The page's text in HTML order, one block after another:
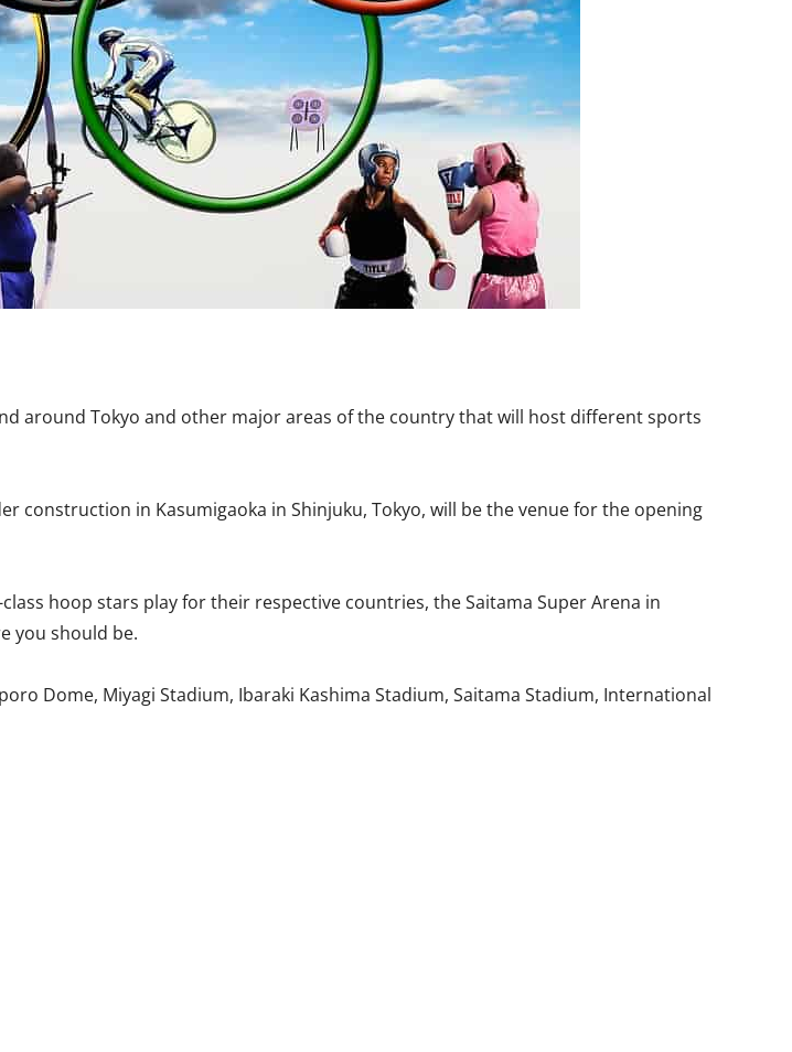
around Tokyo and other major areas of the country that will host different sports
construction in Kasumigaoka in Shinjuku, Tokyo, will be the venue for the opening
hoop stars play for their respective countries, the Saitama Super Arena in
you should be.
Dome, Miyagi Stadium, Ibaraki Kashima Stadium, Saitama Stadium, International